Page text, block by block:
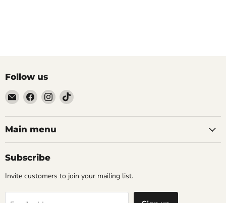
Follow us
Email
The
Tattoo
Supply
Find
us
on
Facebook
Find
us
on
Instagram
Find
on
Main menu
Subscribe
Invite customers to join your mailing list.